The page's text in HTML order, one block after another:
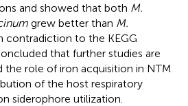
and showed that both M.
grew better than M.
contradiction to the KEGG
that further studies are
the role of iron acquisition in NTM
of the host respiratory
siderophore utilization.